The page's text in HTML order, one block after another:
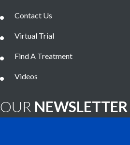
Contact Us
Virtual Trial
Find A Treatment
Videos
OUR NEWSLETTER